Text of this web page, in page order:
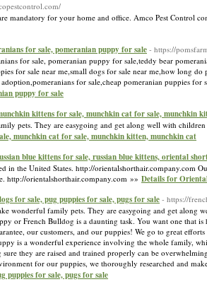
mandatory for your home and office. Amco Pest
for sale, pomeranian puppy for sale - https://
for sale, pomeranian puppy for sale,teddy bear
for sale near me,small dogs for sale near me,how long
for sale,cheap pomeranian puppies
puppy for sale
kittens for sale, munchkin cat for sale, munchkin
pets. They are easygoing and get along well with
munchkin cat for sale, munchkin kitten, munchkin cat
blue kittens for sale, russian blue kittens, oriental
in the United States. http://
http://orientalshorthair.company.com »» Details for
for sale, pug puppies for sale, pugs for sale - https://
wonderful family pets. They are easygoing and get
or French Bulldog is a daunting task. You want one that
our customers, and our puppies! We go to great
is a wonderful experience involving the whole family,
they are raised and trained properly can be
for our puppies, we thoroughly researched and
puppies for sale, pugs for sale